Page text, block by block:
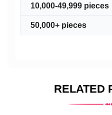
10,000-49,999 pieces
50,000+ pieces
RELATED